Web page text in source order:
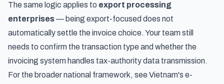
The same logic applies to export processing
enterprises— being export-focused does not
automatically settle the invoice choice. Your team still
needs to confirm the transaction type and whether the
invoicing system handles tax-authority data transmission.
For the broader national framework, see Vietnam's e-